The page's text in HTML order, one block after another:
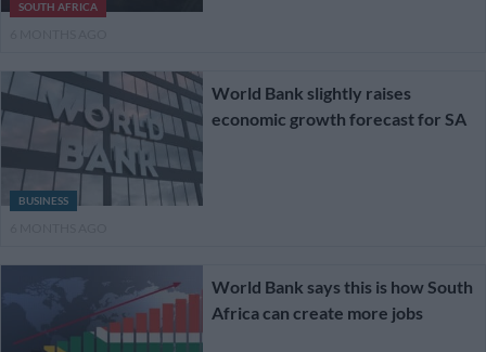
SOUTH AFRICA
BUSINESS
World Bank slightly raises
economic growth forecast for SA
World Bank says this is how South
Africa can create more jobs